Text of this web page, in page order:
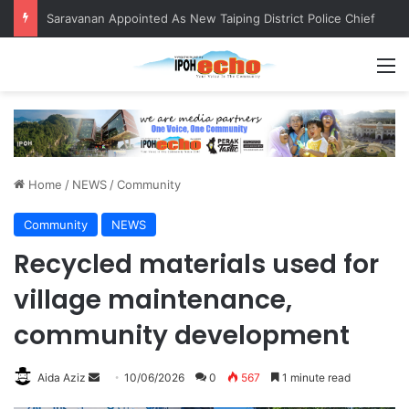
Saravanan Appointed As New Taiping District Police Chief
Home / NEWS /Community
Community NEWS
Recycled materials used for
village maintenance,
community development
Aida Aziz 10/06/2026 0 567 1 minute read